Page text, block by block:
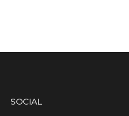
SOCIAL